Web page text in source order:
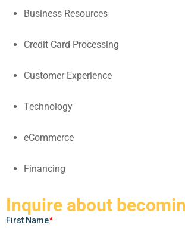
Business Resources
Credit Card Processing
Customer Experience
Technology
eCommerce
Financing
Inquire about